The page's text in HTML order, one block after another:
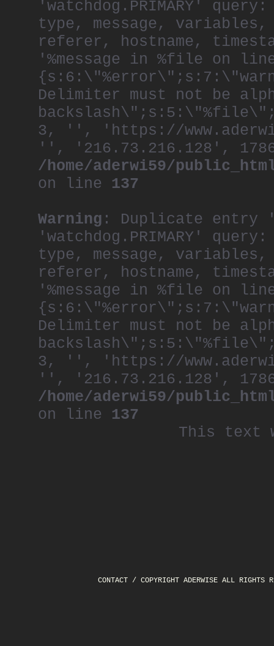
'watchdog.PRIMARY'
type, message,
referer, hostname,
'%message in %file on
Delimiter must not be
3, '', 'https://
'', '216.73.216.128',
/home/aderwi59/
on line 137
Warning : Duplicate entry
'watchdog.PRIMARY'
type, message,
referer, hostname,
'%message in %file on
Delimiter must not be
3, '', 'https://
'', '216.73.216.128',
/home/aderwi59/
on line 137
This text
CONTACT / COPYRIGHT ADERWISE ALL RIGHTS